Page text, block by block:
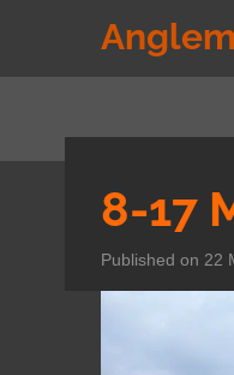
8-17
Published on 22